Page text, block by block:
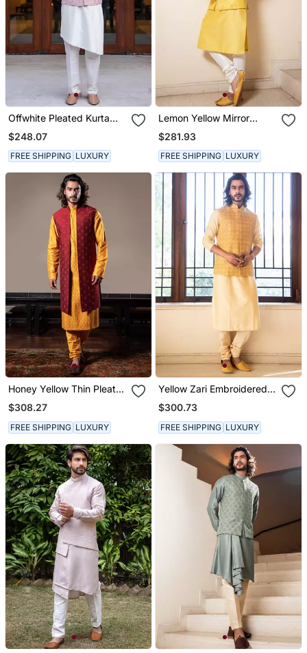
Offwhite Pleated Kurta
Set With Pink
Embroidered Jacket.
$248.07
FREE SHIPPING LUXURY
Lemon Yellow Mirror
Bandi With Kurta Set.
$281.93
FREE SHIPPING LUXURY
Honey Yellow Thin Pleats
Kurta And Churidar With
Maroon Embroidered
Jacket.
$308.27
FREE SHIPPING LUXURY
Yellow Zari Embroidered
Jacket With Contrast
Kurta Set.
$300.73
FREE SHIPPING LUXURY